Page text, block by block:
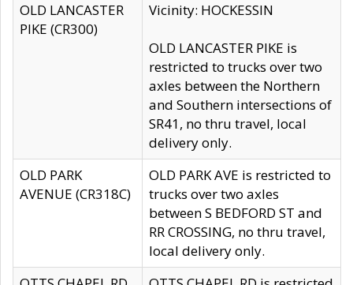
OLD LANCASTER
PIKE (CR300)
Vicinity: HOCKESSIN
OLD LANCASTER PIKE is
restricted to trucks over two
axles between the Northern
and Southern intersections of
SR41, no thru travel, local
delivery only.
OLD PARK
AVENUE (CR318C)
OLD PARK AVE is restricted to
trucks over two axles
between S BEDFORD ST and
RR CROSSING, no thru travel,
local delivery only.